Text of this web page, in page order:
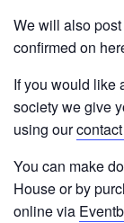
We will also
confirmed on
If you would like
society we give
using our
You can make
House or by
online via